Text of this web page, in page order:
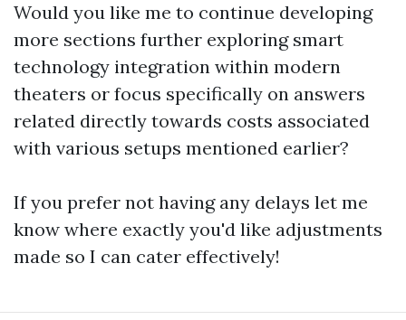
Would you like me to continue developing
more sections further exploring smart
technology integration within modern
theaters or focus specifically on answers
related directly towards costs associated
with various setups mentioned earlier?
If you prefer not having any delays let me
know where exactly you'd like adjustments
made so I can cater effectively!